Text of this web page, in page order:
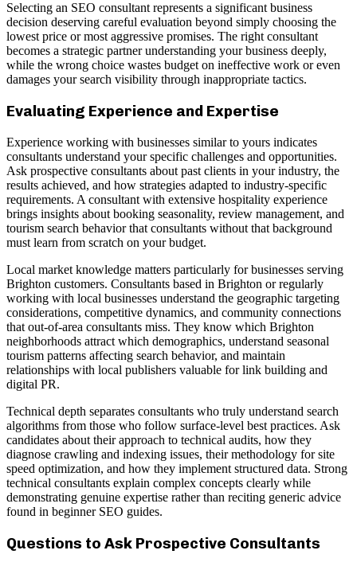
Selecting an SEO consultant represents a significant business
decision deserving careful evaluation beyond simply choosing the
lowest price or most aggressive promises. The right consultant
becomes a strategic partner understanding your business deeply,
while the wrong choice wastes budget on ineffective work or even
damages your search visibility through inappropriate tactics.
Evaluating Experience and Expertise
Experience working with businesses similar to yours indicates
consultants understand your specific challenges and opportunities.
Ask prospective consultants about past clients in your industry, the
results achieved, and how strategies adapted to industry-specific
requirements. A consultant with extensive hospitality experience
brings insights about booking seasonality, review management, and
tourism search behavior that consultants without that background
must learn from scratch on your budget.
Local market knowledge matters particularly for businesses serving
Brighton customers. Consultants based in Brighton or regularly
working with local businesses understand the geographic targeting
considerations, competitive dynamics, and community connections
that out-of-area consultants miss. They know which Brighton
neighborhoods attract which demographics, understand seasonal
tourism patterns affecting search behavior, and maintain
relationships with local publishers valuable for link building and
digital PR.
Technical depth separates consultants who truly understand search
algorithms from those who follow surface-level best practices. Ask
candidates about their approach to technical audits, how they
diagnose crawling and indexing issues, their methodology for site
speed optimization, and how they implement structured data. Strong
technical consultants explain complex concepts clearly while
demonstrating genuine expertise rather than reciting generic advice
found in beginner SEO guides.
Questions to Ask Prospective Consultants